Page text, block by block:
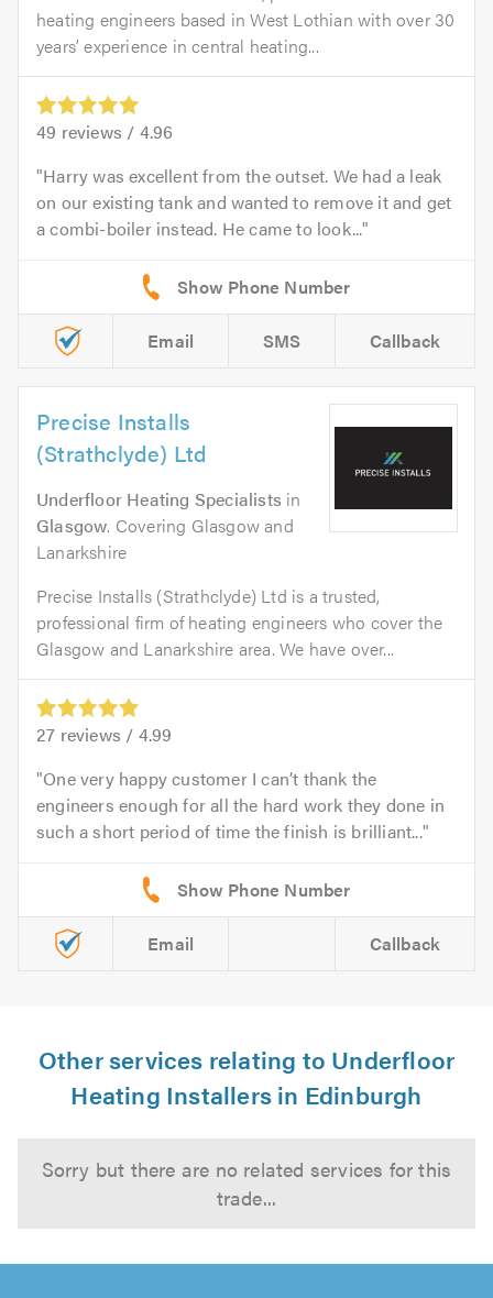
heating engineers based in West Lothian with over 30
years’ experience in central heating...
49 reviews / 4.96
Harry was excellent from the outset. We had a leak
on our existing tank and wanted to remove it and get
a combi-boiler instead. He came to look...
Email SMS Callback
Precise Installs
(Strathclyde) Ltd
Underfloor Heating Specialists in
Glasgow. Covering Glasgow and
Lanarkshire
Precise Installs (Strathclyde) Ltd is a trusted,
professional firm of heating engineers who cover the
Glasgow and Lanarkshire area. We have over...
27 reviews / 4.99
One very happy customer I can’t thank the
engineers enough for all the hard work they done in
such a short period of time the finish is brilliant...
Email Callback
Other services relating to Underfloor
Heating Installers in Edinburgh
Sorry but there are no related services for this
trade...